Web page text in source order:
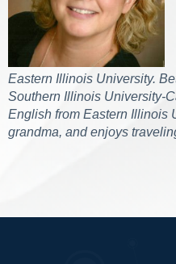
Eastern Illinois University.
Southern Illinois University-
English from Eastern Illinois
grandma, and enjoys